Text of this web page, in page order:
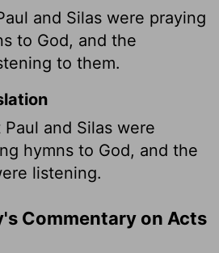
and Silas were praying
to God, and the
to them.
and Silas were
hymns to God, and the
listening.
Commentary on Acts